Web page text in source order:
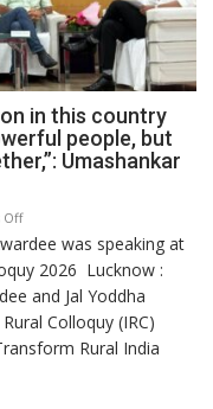
in this country
people, but
Umashankar
Offon
“Every
meaningful
transformation
in
this
was speaking at
2026 Lucknow :
and Jal Yoddha
Colloquy (IRC)
Rural India